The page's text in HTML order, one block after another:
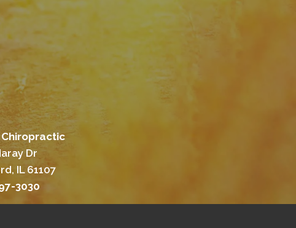
Dr
IL 61107
3030